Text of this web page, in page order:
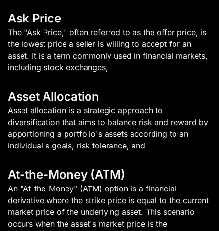
Ask Price
The "Ask Price," often referred to as the offer price, is
the lowest price a seller is willing to accept for an
asset. It is a term commonly used in financial markets,
including stock exchanges,
Asset Allocation
Asset allocation is a strategic approach to
diversification that aims to balance risk and reward by
apportioning a portfolio's assets according to an
individual's goals, risk tolerance, and
At-the-Money (ATM)
An "At-the-Money" (ATM) option is a financial
derivative where the strike price is equal to the current
market price of the underlying asset. This scenario
occurs when the asset's market price is the